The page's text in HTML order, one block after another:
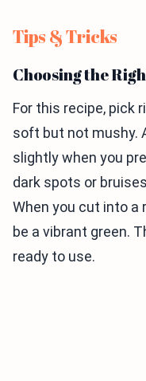
Tips & Tricks
Choosing the
For this recipe, pick
soft but not mushy.
slightly when you
dark spots or
When you cut into a
be a vibrant green.
ready to use.